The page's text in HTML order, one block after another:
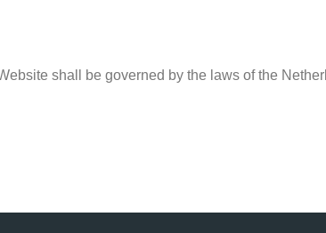
shall be governed by the laws of the